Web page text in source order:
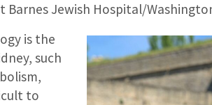
Jewish Hospital/
is the
such
to